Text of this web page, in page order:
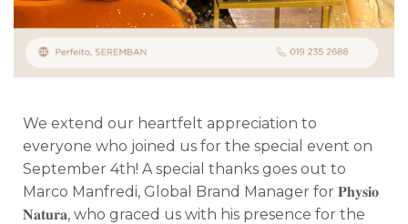
We extend our heartfelt appreciation to
everyone who joined us for the special event on
September 4th! A special thanks goes out to
Marco Manfredi, Global Brand Manager for 𝐏𝐡𝐲𝐬𝐢𝐨
𝐍𝐚𝐭𝐮𝐫𝐚, who graced us with his presence for the